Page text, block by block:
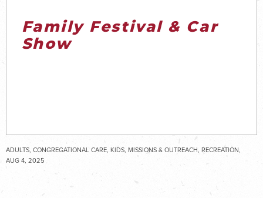
Family Festival & Car
Show
ADULTS, CONGREGATIONAL CARE, KIDS, MISSIONS & OUTREACH, RECREATION,
SENIOR ADULTS, SPECIAL NEEDS, STUDENTS
AUG 4, 2025